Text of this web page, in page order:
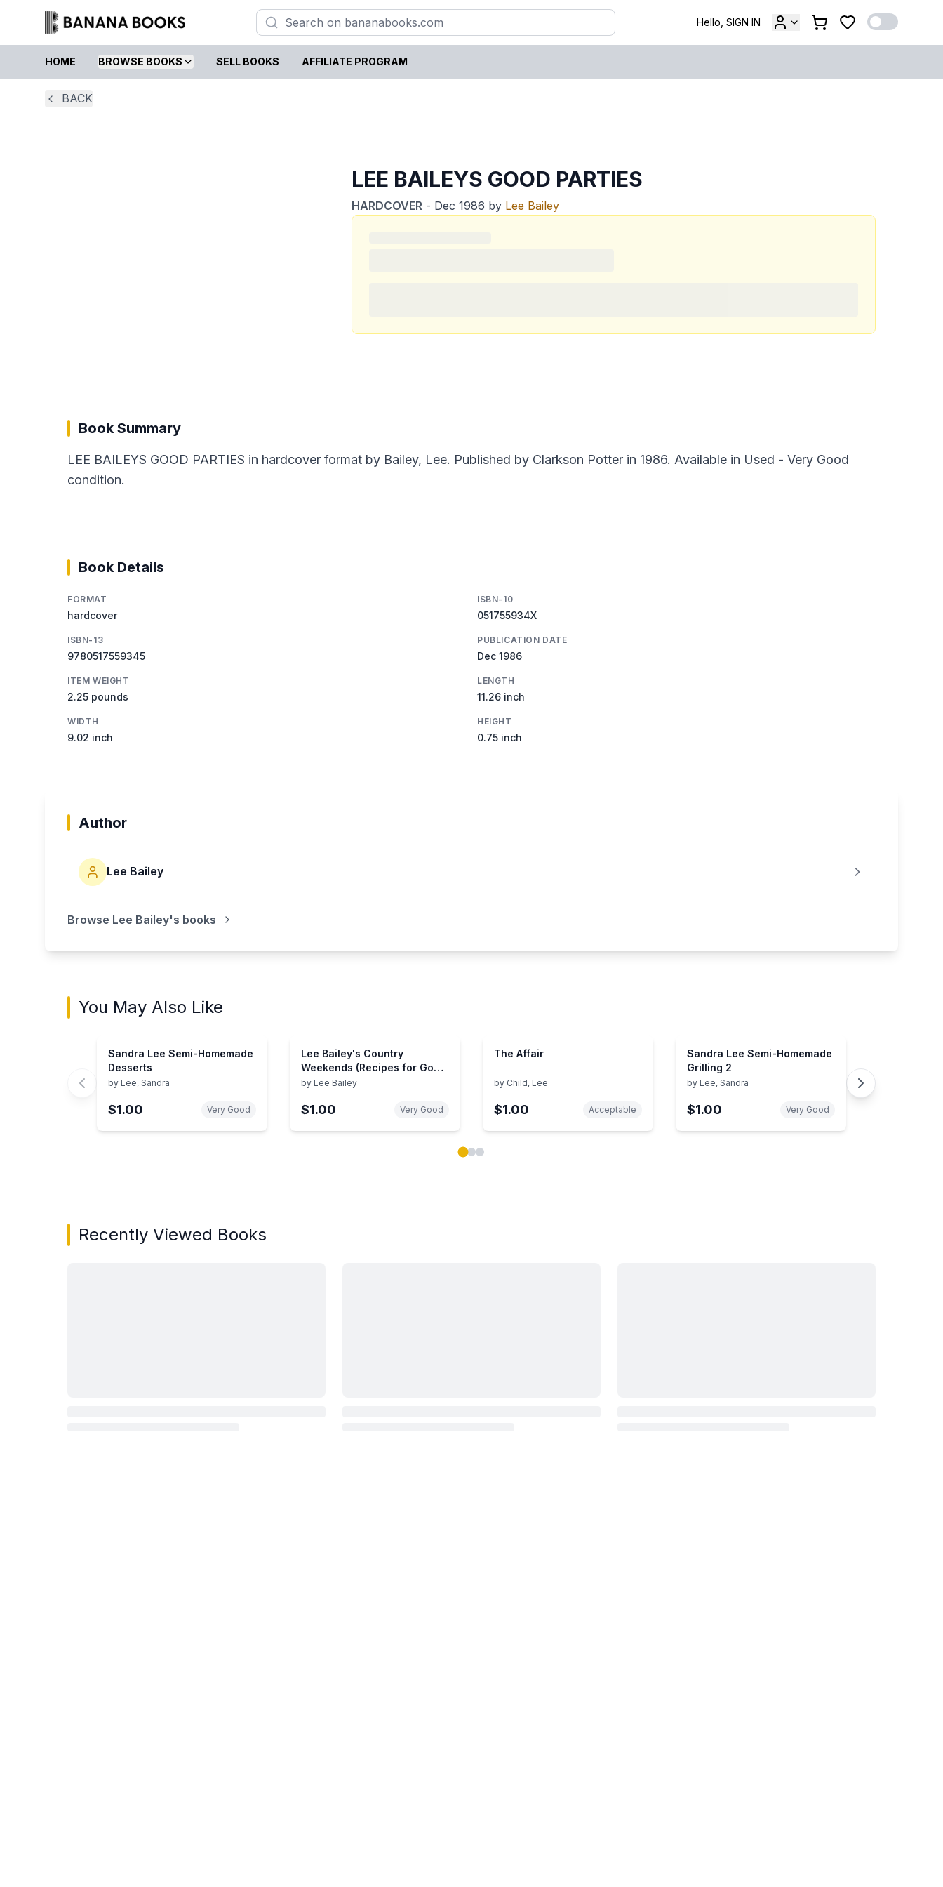
Hello, SIGN IN
HOME BROWSE BOOKS SELL BOOKS AFFILIATE PROGRAM
BACK
LEE BAILEYS GOOD PARTIES
HARDCOVER - Dec 1986 by Lee Bailey
Book Summary
LEE BAILEYS GOOD PARTIES in hardcover format by Bailey, Lee. Published by Clarkson Potter in 1986. Available in Used - Very Good
condition.
Book Details
FORMAT
hardcover
ISBN-10
051755934X
ISBN-13
9780517559345
PUBLICATION DATE
Dec 1986
ITEM WEIGHT
2.25 pounds
LENGTH
11.26 inch
WIDTH
9.02 inch
HEIGHT
0.75 inch
Author
Lee Bailey
Browse Lee Bailey's books
You May Also Like
Sandra Lee Semi-Homemade
Desserts
by Lee, Sandra
$1.00 Very Good
Lee Bailey's Country
Weekends (Recipes for Good
Food and Easy Living)
by Lee Bailey
$1.00 Very Good
The Affair
by Child, Lee
$1.00 Acceptable
Sandra Lee Semi-Homemade
Grilling 2
by Lee, Sandra
$1.00 Very Good
Recently Viewed Books